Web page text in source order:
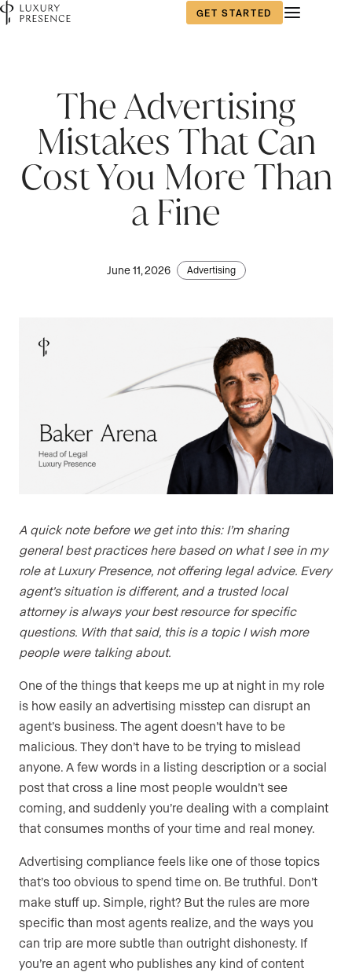
GET STARTED
The Advertising
Mistakes That Can
Cost You More Than
a Fine
June 11, 2026 Advertising
A quick note before we get into this: I’m sharing
general best practices here based on what I see in my
role at Luxury Presence, not offering legal advice. Every
agent’s situation is different, and a trusted local
attorney is always your best resource for specific
questions. With that said, this is a topic I wish more
people were talking about.
One of the things that keeps me up at night in my role
is how easily an advertising misstep can disrupt an
agent’s business. The agent doesn’t have to be
malicious. They don’t have to be trying to mislead
anyone. A few words in a listing description or a social
post that cross a line most people wouldn’t see
coming, and suddenly you’re dealing with a complaint
that consumes months of your time and real money.
Advertising compliance feels like one of those topics
that’s too obvious to spend time on. Be truthful. Don’t
make stuff up. Simple, right? But the rules are more
specific than most agents realize, and the ways you
can trip are more subtle than outright dishonesty. If
you’re an agent who publishes any kind of content